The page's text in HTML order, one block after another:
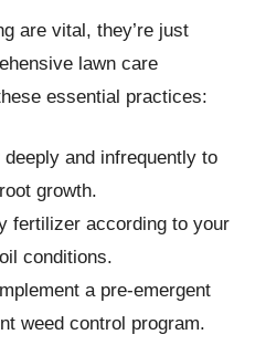
are vital, they’re just
lawn care
essential practices:
deeply and infrequently to
growth.
fertilizer according to your
conditions.
a pre-emergent
weed control program.